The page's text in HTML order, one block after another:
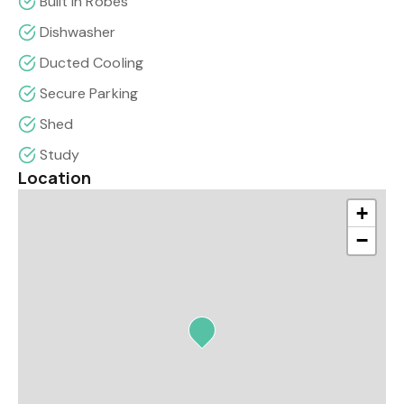
Dishwasher
Ducted Cooling
Secure Parking
Shed
Study
Location
+
−